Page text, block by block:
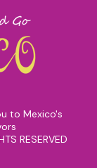
to Mexico's
RESERVED